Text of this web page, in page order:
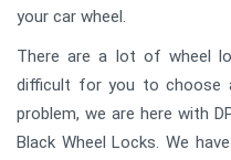
your car wheel.
There are a lot of wheel
difficult for you to choose
problem, we are here with
Black Wheel Locks. We